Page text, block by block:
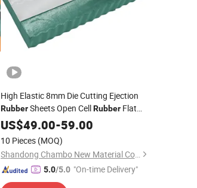
High Elastic 8mm Die Cutting Ejection
RubberSheets Open CellRubberFlat
Plywood Steel Rule Die Cutting
US$49.00-59.00
10 Pieces (MOQ)
Shandong Chambo New Material Co., Ltd
5.0/5.0 "On-time Delivery"